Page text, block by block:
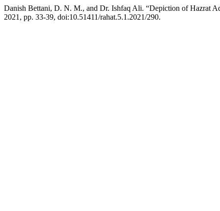
Danish Bettani, D. N. M., and Dr. Ishfaq Ali. “Depiction of Hazrat
2021, pp. 33-39, doi:10.51411/rahat.5.1.2021/290.